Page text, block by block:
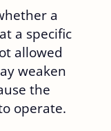
a
a specific
allowed
weaken
the
operate.